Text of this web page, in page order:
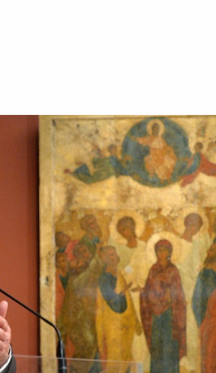
of Greece Alexis Tsipras
and Alexis Tsipras over